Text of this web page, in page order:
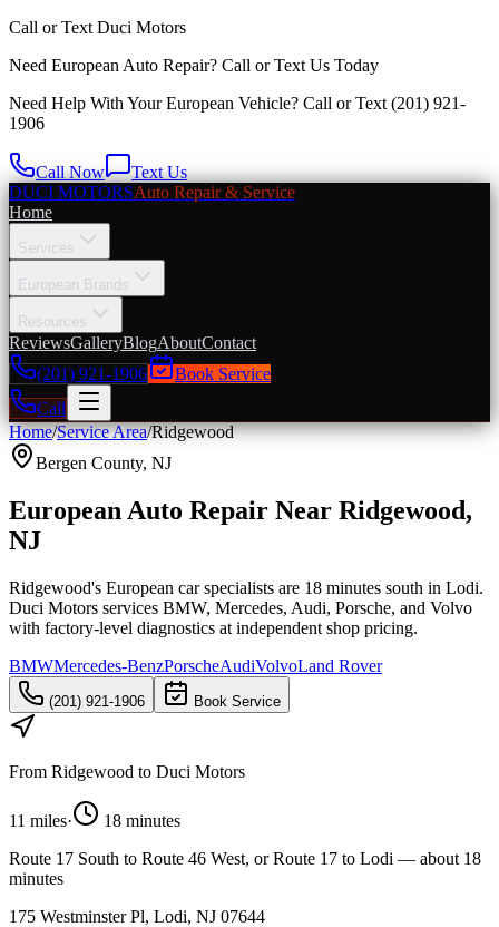
Call or Text Duci Motors
Need European Auto Repair? Call or Text Us Today
Need Help With Your European Vehicle? Call or Text (201) 921-
1906
Call Now
Text Us
DUCI MOTORSAuto Repair & Service
Home
Services
European Brands
Resources
ReviewsGalleryBlogAboutContact
(201) 921-1906
Book Service
Call
Home/Service Area/Ridgewood
Bergen County, NJ
European Auto Repair Near Ridgewood,
NJ
Ridgewood's European car specialists are 18 minutes south in Lodi.
Duci Motors services BMW, Mercedes, Audi, Porsche, and Volvo
with factory-level diagnostics at independent shop pricing.
BMWMercedes-BenzPorscheAudiVolvoLand Rover
(201) 921-1906 Book Service
From Ridgewood to Duci Motors
11 miles·
18 minutes
Route 17 South to Route 46 West, or Route 17 to Lodi — about 18
minutes
175 Westminster Pl, Lodi, NJ 07644